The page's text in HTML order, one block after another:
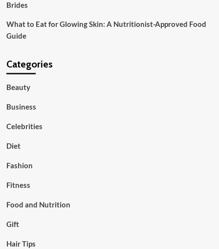
Brides
What to Eat for Glowing Skin: A Nutritionist-Approved Food
Guide
Categories
Beauty
Business
Celebrities
Diet
Fashion
Fitness
Food and Nutrition
Gift
Hair Tips